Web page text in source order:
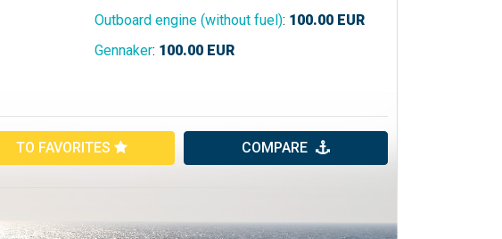
Outboard engine (without fuel): 100.00 EUR
Gennaker: 100.00 EUR
TO FAVORITES COMPARE